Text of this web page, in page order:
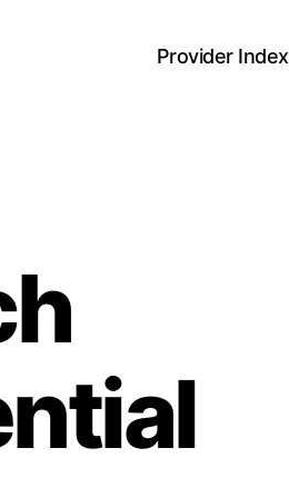
Provider Index